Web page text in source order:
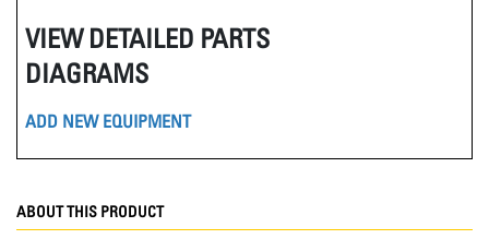
VIEW DETAILED PARTS
DIAGRAMS
ADD NEW EQUIPMENT
ABOUT THIS PRODUCT